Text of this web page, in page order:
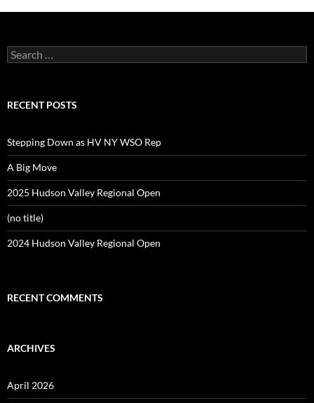
Search
for:
RECENT POSTS
Stepping Down as HV NY WSO Rep
A Big Move
2025 Hudson Valley Regional Open
(no title)
2024 Hudson Valley Regional Open
RECENT COMMENTS
ARCHIVES
April 2026